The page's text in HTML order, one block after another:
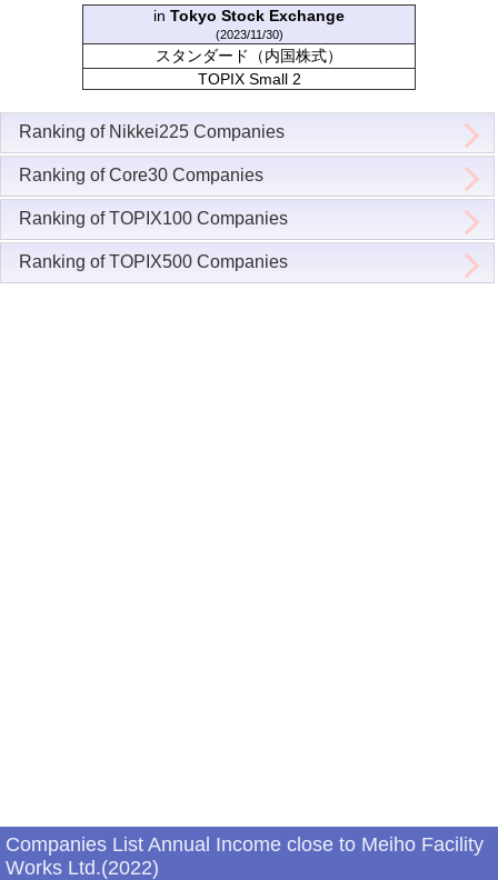
in Tokyo Stock Exchange
(2023/11/30)
スタンダード（内国株式）
TOPIX Small 2
Ranking of Nikkei225 Companies
Ranking of Core30 Companies
Ranking of TOPIX100 Companies
Ranking of TOPIX500 Companies
Companies List Annual Income close to Meiho Facility
Works Ltd.(2022)